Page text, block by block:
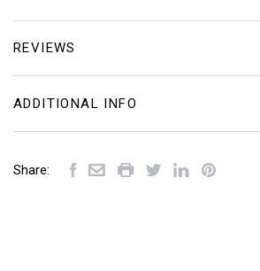
REVIEWS
ADDITIONAL INFO
Share: